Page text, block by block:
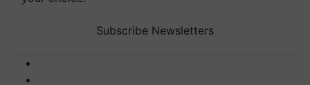
Subscribe Newsletters